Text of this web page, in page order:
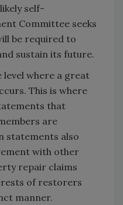
self-
Committee seeks
be required to
sustain its future.
where a great
This is where
that
are
statements also
with other
repair claims
of restorers
manner.